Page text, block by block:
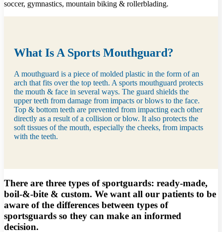
soccer, gymnastics, mountain biking & rollerblading.
What Is A Sports Mouthguard?
A mouthguard is a piece of molded plastic in the form of an
arch that fits over the top teeth. A sports mouthguard protects
the mouth & face in several ways. The guard shields the
upper teeth from damage from impacts or blows to the face.
Top & bottom teeth are prevented from impacting each other
directly as a result of a collision or blow. It also protects the
soft tissues of the mouth, especially the cheeks, from impacts
with the teeth.
There are three types of sportguards: ready-made,
boil-&-bite & custom. We want all our patients to be
aware of the differences between types of
sportsguards so they can make an informed
decision.